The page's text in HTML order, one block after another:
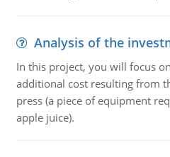
Analysis of the
In this project, you will focus
additional cost resulting from
press (a piece of equipment
apple juice).